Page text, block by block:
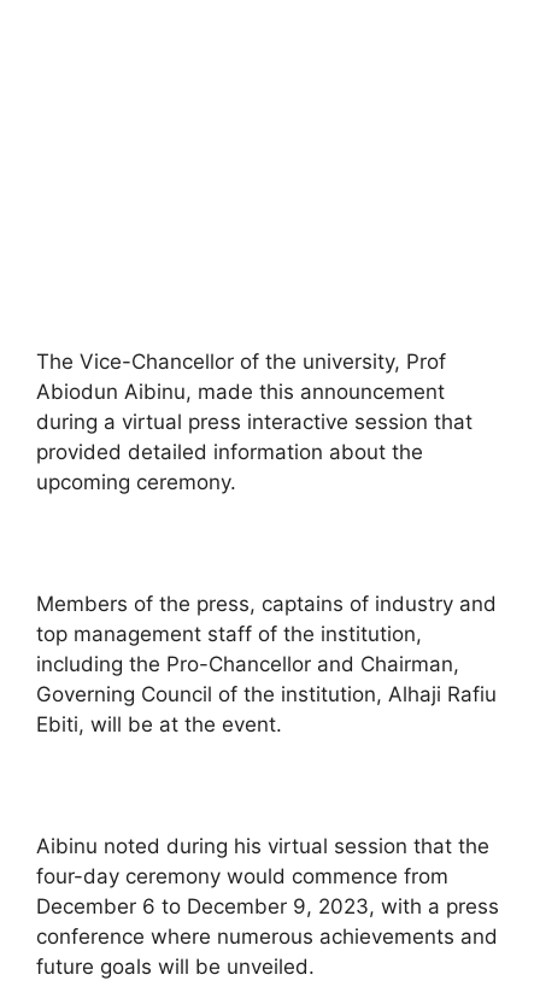
The Vice-Chancellor of the university, Prof
Abiodun Aibinu, made this announcement
during a virtual press interactive session that
provided detailed information about the
upcoming ceremony.
Members of the press, captains of industry and
top management staff of the institution,
including the Pro-Chancellor and Chairman,
Governing Council of the institution, Alhaji Rafiu
Ebiti, will be at the event.
Aibinu noted during his virtual session that the
four-day ceremony would commence from
December 6 to December 9, 2023, with a press
conference where numerous achievements and
future goals will be unveiled.